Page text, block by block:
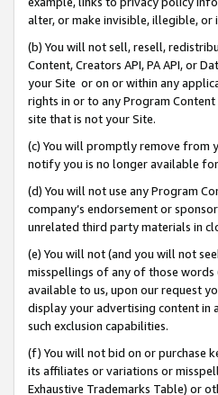
alter, or make invisible, illegible,
(b) You will not sell, resell,
Content, Creators API, PA API, or
your Site or on or within any
rights in or to any Program
site that is not your Site.
(c) You will promptly remove from
notify you is no longer available
(d) You will not use any Program
company’s endorsement or
unrelated third party materials in
(e) You will not (and you will not
misspellings of any of those words
available to us, upon our request
display your advertising content in
such exclusion capabilities.
(f) You will not bid on or purchase
its affiliates or variations or
Exhaustive Trademarks Table) or